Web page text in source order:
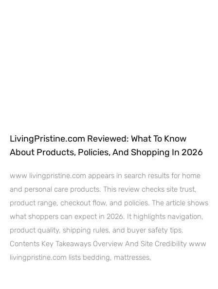
LivingPristine.com Reviewed: What To Know
About Products, Policies, And Shopping In 2026
www livingpristine.com appears in search results for home
and personal care products. This review checks site trust,
product range, checkout flow, and policies. The article shows
what shoppers can expect in 2026. It highlights navigation,
product quality, shipping rules, and buyer safety tips.
Contents Key Takeaways Overview And Site Credibility www
livingpristine.com lists bedding, mattresses,